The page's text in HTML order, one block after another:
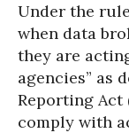
Under the
when data
they are
agencies” as
Reporting Act
comply with